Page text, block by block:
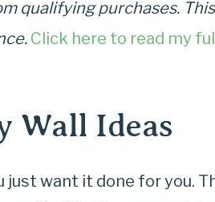
qualifying purchases.
Click here to read my
Wall Ideas
just want it done for you.